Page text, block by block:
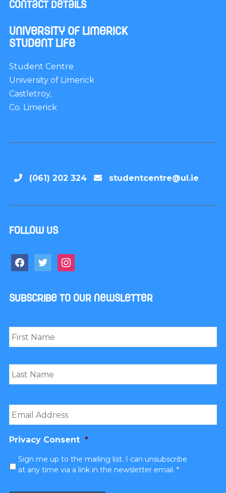
Contact Details
University of Limerick
Student Life
Student Centre
University of Limerick
Castletroy,
Co. Limerick
(061) 202 324 studentcentre@ul.ie
Follow us
facebooktwitterinstagram
Subscribe to our newsletter
Name *
Email *
Privacy Consent *
Sign me up to the mailing list. I can unsubscribe
at any time via a link in the newsletter email. *